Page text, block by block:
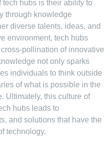
tech hubs is their ability to
through knowledge
diverse talents, ideas, and
environment, tech hubs
pollination of innovative
not only sparks
individuals to think outside
of what is possible in the
Ultimately, this culture of
hubs leads to
and solutions that have the
technology.